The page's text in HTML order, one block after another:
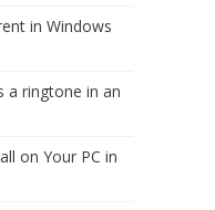
in Windows
a ringtone in an
on Your PC in